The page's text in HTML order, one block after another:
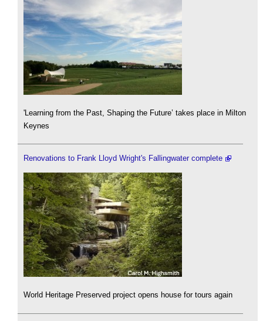
'Learning from the Past, Shaping the Future’ takes place in Milton
Keynes
Renovations to Frank Lloyd Wright's Fallingwater complete
World Heritage Preserved project opens house for tours again